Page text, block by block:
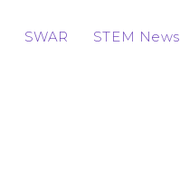
SWAR
STEM News